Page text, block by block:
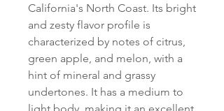
California's North Coast. Its bright
and zesty flavor profile is
characterized by notes of citrus,
green apple, and melon, with a
hint of mineral and grassy
undertones. It has a medium to
light body, making it an excellent